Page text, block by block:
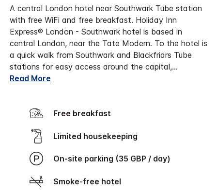
A central London hotel near Southwark Tube station
with free WiFi and free breakfast. Holiday Inn
Express® London - Southwark hotel is based in
central London, near the Tate Modern. To the hotel is
a quick walk from Southwark and Blackfriars Tube
stations for easy access around the capital,...
Read More
Free breakfast
Limited housekeeping
On-site parking (35 GBP / day)
Smoke-free hotel